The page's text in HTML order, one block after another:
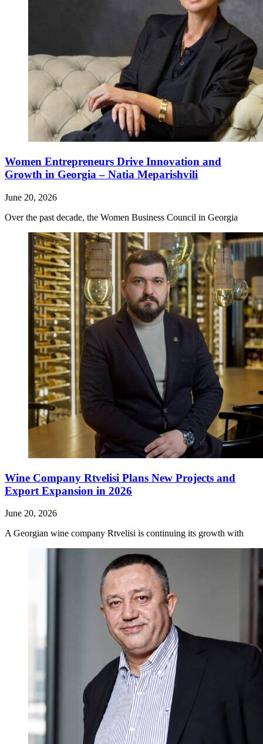
Women Entrepreneurs Drive Innovation and
Growth in Georgia – Natia Meparishvili
June 20, 2026
Over the past decade, the Women Business Council in Georgia
Wine Company Rtvelisi Plans New Projects and
Export Expansion in 2026
June 20, 2026
A Georgian wine company Rtvelisi is continuing its growth with